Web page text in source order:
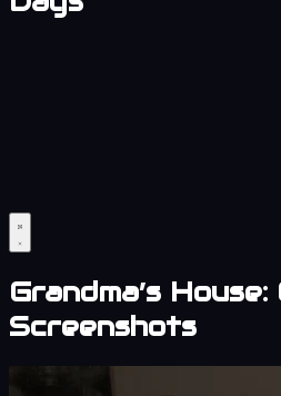
Grandma’s
Screenshots